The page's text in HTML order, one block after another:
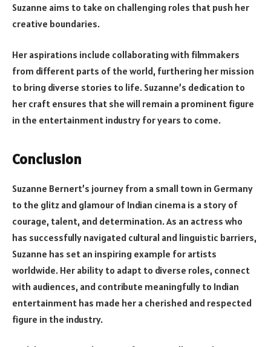
Suzanne aims to take on challenging roles that push her
creative boundaries.
Her aspirations include collaborating with filmmakers
from different parts of the world, furthering her mission
to bring diverse stories to life. Suzanne’s dedication to
her craft ensures that she will remain a prominent figure
in the entertainment industry for years to come.
Conclusion
Suzanne Bernert’s journey from a small town in Germany
to the glitz and glamour of Indian cinema is a story of
courage, talent, and determination. As an actress who
has successfully navigated cultural and linguistic barriers,
Suzanne has set an inspiring example for artists
worldwide. Her ability to adapt to diverse roles, connect
with audiences, and contribute meaningfully to Indian
entertainment has made her a cherished and respected
figure in the industry.